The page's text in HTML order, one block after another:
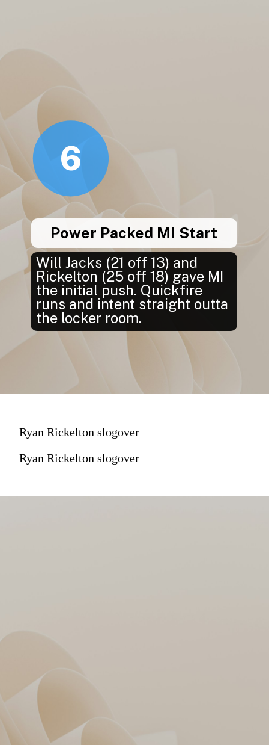
Will Jacks (21 off 13) and
Rickelton (25 off 18) gave MI
the initial push. Quickfire
runs and intent straight outta
the locker room.
Power Packed MI Start
6
Ryan Rickelton slogover
Ryan Rickelton slogover